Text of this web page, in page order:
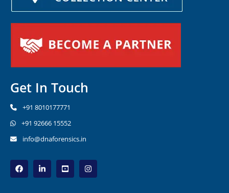
Get In Touch
+91 8010177771
+91 92666 15552
info@dnaforensics.in